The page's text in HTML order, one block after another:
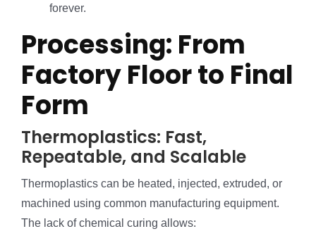
forever.
Processing: From
Factory Floor to Final
Form
Thermoplastics: Fast,
Repeatable, and Scalable
Thermoplastics can be heated, injected, extruded, or
machined using common manufacturing equipment.
The lack of chemical curing allows: